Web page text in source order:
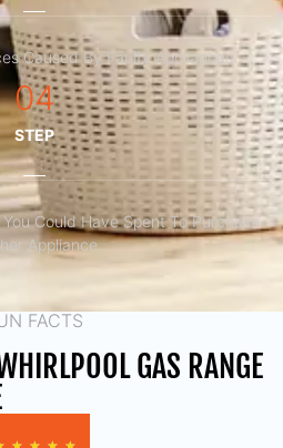
Caused By Faulty Appliances
04
STEP
Could Have Spent To Purchase
Appliance.​
FACTS
GAS RANGE